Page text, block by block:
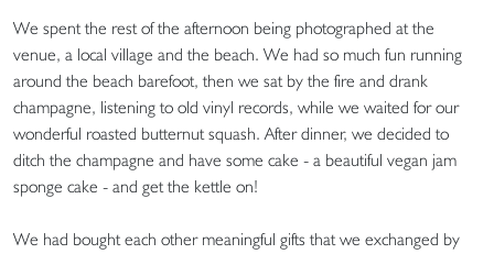
We spent the rest of the afternoon being photographed at the
venue, a local village and the beach. We had so much fun running
around the beach barefoot, then we sat by the fire and drank
champagne, listening to old vinyl records, while we waited for our
wonderful roasted butternut squash. After dinner, we decided to
ditch the champagne and have some cake - a beautiful vegan jam
sponge cake - and get the kettle on!
We had bought each other meaningful gifts that we exchanged by